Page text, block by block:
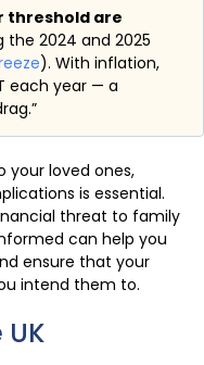
threshold are
the 2024 and 2025
). With inflation,
each year — a
your loved ones,
is essential.
threat to family
can help you
ensure that your
intend them to.